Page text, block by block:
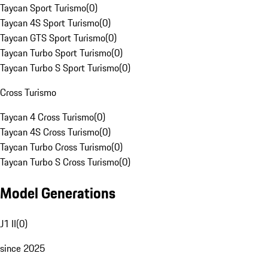
Taycan Sport Turismo(0)
Taycan 4S Sport Turismo(0)
Taycan GTS Sport Turismo(0)
Taycan Turbo Sport Turismo(0)
Taycan Turbo S Sport Turismo(0)
Cross Turismo
Taycan 4 Cross Turismo(0)
Taycan 4S Cross Turismo(0)
Taycan Turbo Cross Turismo(0)
Taycan Turbo S Cross Turismo(0)
Model Generations
J1 II(0)
since 2025